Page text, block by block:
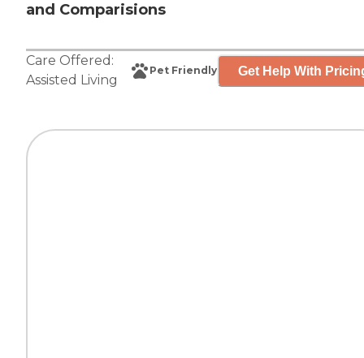
and Comparisions
Care Offered:
Assisted Living
Pet Friendly Get Help With